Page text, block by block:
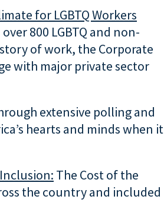
for LGBTQ Workers
800 LGBTQ and non-
of work, the Corporate
with major private sector
extensive polling and
hearts and minds when it
The Cost of the
the country and included